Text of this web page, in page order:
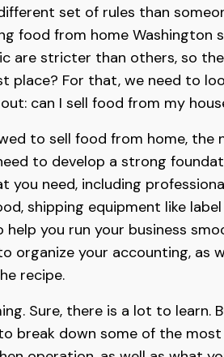
set of rules than
food from home Washington
are stricter than others, so
place? For that, we need to
can I sell food from my
to sell food from home,
to develop a strong
need, including
shipping equipment like
you run your business
organize your accounting, as
recipe.
Sure, there is a lot to
break down some of the